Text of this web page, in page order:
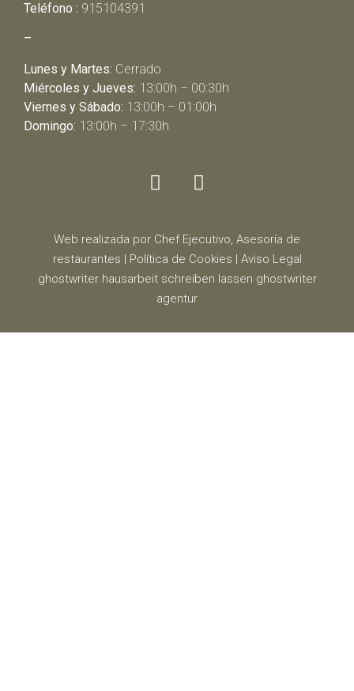
Teléfono : 915104391
–
Lunes y Martes: Cerrado
Miércoles y Jueves: 13:00h – 00:30h
Viernes y Sábado: 13:00h – 01:00h
Domingo: 13:00h – 17:30h
Web realizada por Chef Ejecutivo, Asesoría de
restaurantes | Política de Cookies | Aviso Legal
ghostwriter hausarbeit schreiben lassen ghostwriter
agentur